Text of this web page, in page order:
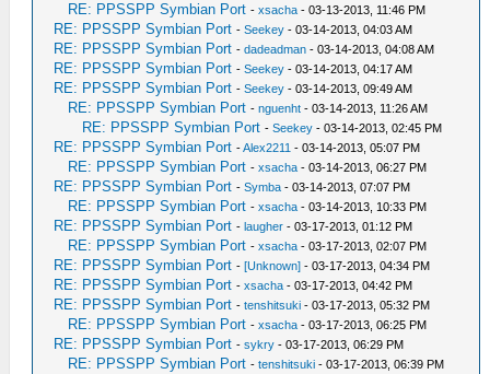
RE: PPSSPP Symbian Port -xsacha - 03-13-2013, 11:46 PM
RE: PPSSPP Symbian Port -Seekey - 03-14-2013, 04:03 AM
RE: PPSSPP Symbian Port -dadeadman - 03-14-2013, 04:08 AM
RE: PPSSPP Symbian Port -Seekey - 03-14-2013, 04:17 AM
RE: PPSSPP Symbian Port -Seekey - 03-14-2013, 09:49 AM
RE: PPSSPP Symbian Port -nguenht - 03-14-2013, 11:26 AM
RE: PPSSPP Symbian Port -Seekey - 03-14-2013, 02:45 PM
RE: PPSSPP Symbian Port -Alex2211 - 03-14-2013, 05:07 PM
RE: PPSSPP Symbian Port -xsacha - 03-14-2013, 06:27 PM
RE: PPSSPP Symbian Port -Symba - 03-14-2013, 07:07 PM
RE: PPSSPP Symbian Port -xsacha - 03-14-2013, 10:33 PM
RE: PPSSPP Symbian Port -laugher - 03-17-2013, 01:12 PM
RE: PPSSPP Symbian Port -xsacha - 03-17-2013, 02:07 PM
RE: PPSSPP Symbian Port -[Unknown] - 03-17-2013, 04:34 PM
RE: PPSSPP Symbian Port -xsacha - 03-17-2013, 04:42 PM
RE: PPSSPP Symbian Port -tenshitsuki - 03-17-2013, 05:32 PM
RE: PPSSPP Symbian Port -xsacha - 03-17-2013, 06:25 PM
RE: PPSSPP Symbian Port -sykry - 03-17-2013, 06:29 PM
RE: PPSSPP Symbian Port -tenshitsuki - 03-17-2013, 06:39 PM